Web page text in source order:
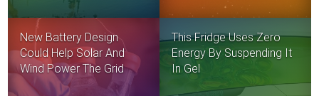
New Battery Design
Could Help Solar And
Wind Power The Grid
This Fridge Uses Zero
Energy By Suspending It
In Gel